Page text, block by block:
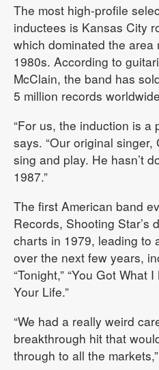
The most high-profile
inductees is Kansas City
which dominated the
1980s. According to
McClain, the band has
5 million records
“For us, the induction is a
says. “Our original
sing and play. He hasn’t
1987.”
The first American band
Records, Shooting Star’s
charts in 1979, leading to
over the next few years,
“Tonight,” “You Got What
Your Life.”
“We had a really weird
breakthrough hit that
through to all the